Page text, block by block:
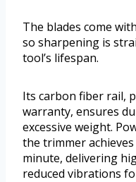
The blades come
so sharpening is
tool’s lifespan.
Its carbon fiber rail,
warranty, ensures
excessive weight.
the trimmer
minute, delivering
reduced vibrations